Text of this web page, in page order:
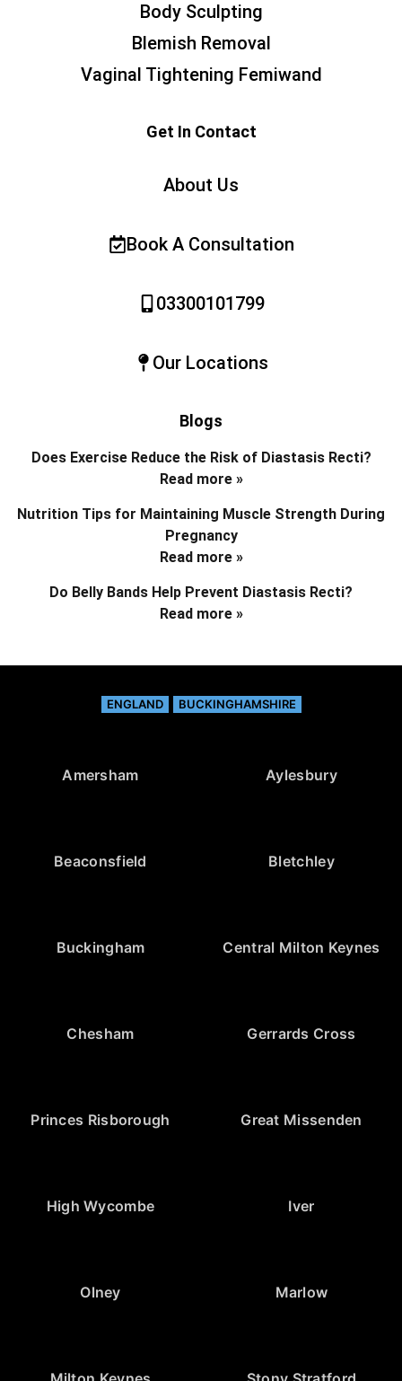
Body Sculpting
Blemish Removal
Vaginal Tightening Femiwand
Get In Contact
About Us
Book A Consultation
03300101799
Our Locations
Blogs
Does Exercise Reduce the Risk of Diastasis Recti?
Read more »
Nutrition Tips for Maintaining Muscle Strength During
Pregnancy
Read more »
Do Belly Bands Help Prevent Diastasis Recti?
Read more »
ENGLAND BUCKINGHAMSHIRE
Amersham Aylesbury
Beaconsfield Bletchley
Buckingham Central Milton Keynes
Chesham Gerrards Cross
Princes Risborough Great Missenden
High Wycombe Iver
Olney Marlow